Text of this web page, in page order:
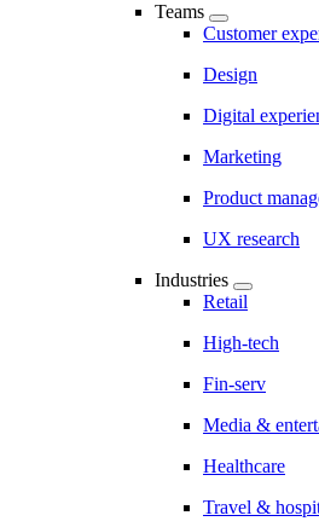
Teams
Customer
Design
Digital
Marketing
Product
UX research
Industries
Retail
High-tech
Fin-serv
Media &
Healthcare
Travel &